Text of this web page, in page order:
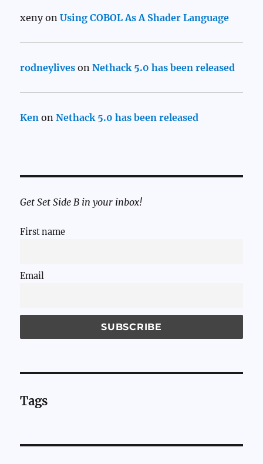
xenyonUsing COBOL As A Shader Language
rodneylives onNethack 5.0 has been released
Ken onNethack 5.0 has been released
Get Set Side B in your inbox!
First name
Email
Tags